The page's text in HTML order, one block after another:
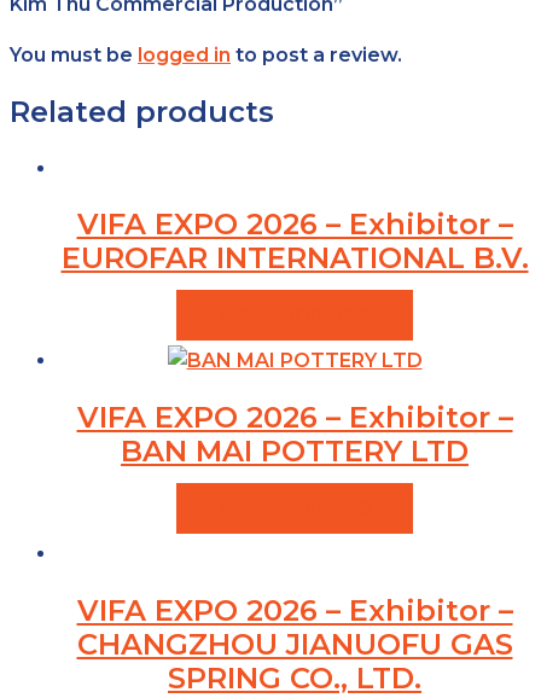
You must be logged in to post a review.
Related products
VIFA EXPO 2026 – Exhibitor –
EUROFAR INTERNATIONAL B.V.
VIFA EXPO 2026 – Exhibitor –
BAN MAI POTTERY LTD
VIFA EXPO 2026 – Exhibitor –
CHANGZHOU JIANUOFU GAS
SPRING CO., LTD.